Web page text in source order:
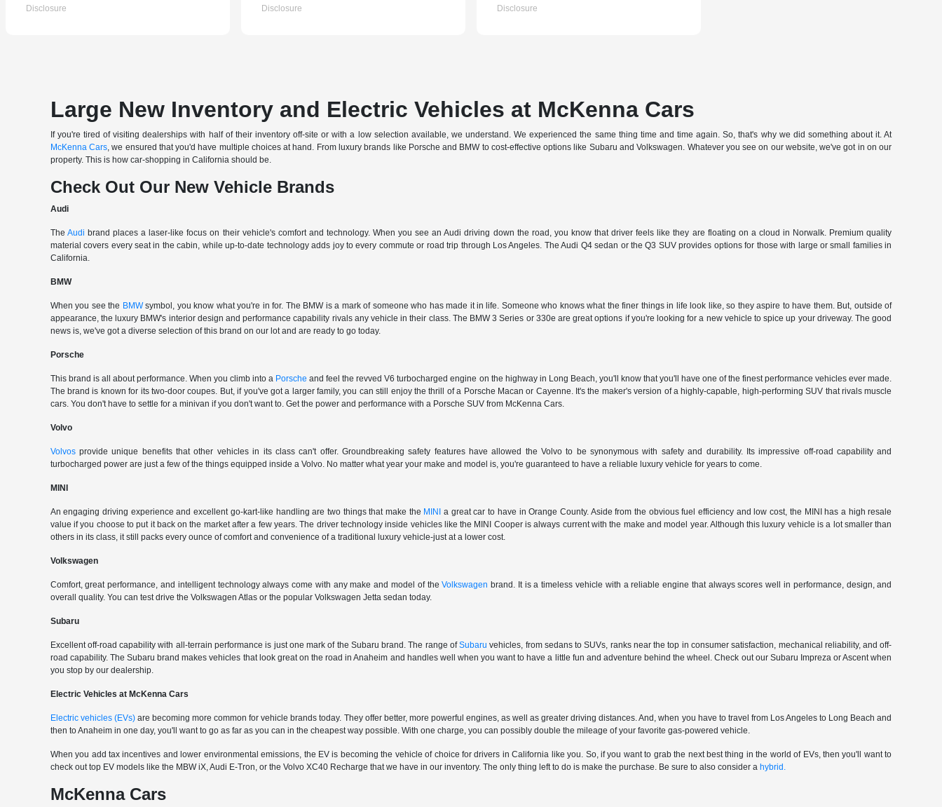
Disclosure Disclosure Disclosure
Large New Inventory and Electric Vehicles at McKenna Cars
If you're tired of visiting dealerships with half of their inventory off-site or with a low selection available, we understand. We experienced the same thing time and time again. So, that's why we did something about it. At
McKenna Cars, we ensured that you'd have multiple choices at hand. From luxury brands like Porsche and BMW to cost-effective options like Subaru and Volkswagen. Whatever you see on our website, we've got in on our
property. This is how car-shopping in California should be.
Check Out Our New Vehicle Brands
Audi
The Audi brand places a laser-like focus on their vehicle's comfort and technology. When you see an Audi driving down the road, you know that driver feels like they are floating on a cloud in Norwalk. Premium quality
material covers every seat in the cabin, while up-to-date technology adds joy to every commute or road trip through Los Angeles. The Audi Q4 sedan or the Q3 SUV provides options for those with large or small families in
California.
BMW
When you see the BMWsymbol, you know what you're in for. The BMW is a mark of someone who has made it in life. Someone who knows what the finer things in life look like, so they aspire to have them. But, outside of
appearance, the luxury BMW's interior design and performance capability rivals any vehicle in their class. The BMW 3 Series or 330e are great options if you're looking for a new vehicle to spice up your driveway. The good
news is, we've got a diverse selection of this brand on our lot and are ready to go today.
Porsche
This brand is all about performance. When you climb into a Porsche and feel the revved V6 turbocharged engine on the highway in Long Beach, you'll know that you'll have one of the finest performance vehicles ever made.
The brand is known for its two-door coupes. But, if you've got a larger family, you can still enjoy the thrill of a Porsche Macan or Cayenne. It's the maker's version of a highly-capable, high-performing SUV that rivals muscle
cars. You don't have to settle for a minivan if you don't want to. Get the power and performance with a Porsche SUV from McKenna Cars.
Volvo
Volvosprovide unique benefits that other vehicles in its class can't offer. Groundbreaking safety features have allowed the Volvo to be synonymous with safety and durability. Its impressive off-road capability and
turbocharged power are just a few of the things equipped inside a Volvo. No matter what year your make and model is, you're guaranteed to have a reliable luxury vehicle for years to come.
MINI
An engaging driving experience and excellent go-kart-like handling are two things that make the MINI
a great car to have in Orange County. Aside from the obvious fuel efficiency and low cost, the MINI has a high resale
value if you choose to put it back on the market after a few years. The driver technology inside vehicles like the MINI Cooper is always current with the make and model year. Although this luxury vehicle is a lot smaller than
others in its class, it still packs every ounce of comfort and convenience of a traditional luxury vehicle-just at a lower cost.
Volkswagen
Comfort, great performance, and intelligent technology always come with any make and model of theVolkswagen brand. It is a timeless vehicle with a reliable engine that always scores well in performance, design, and
overall quality. You can test drive the Volkswagen Atlas or the popular Volkswagen Jetta sedan today.
Subaru
Excellent off-road capability with all-terrain performance is just one mark of the Subaru brand. The range ofSubaru vehicles, from sedans to SUVs, ranks near the top in consumer satisfaction, mechanical reliability, and off-
road capability. The Subaru brand makes vehicles that look great on the road in Anaheim and handles well when you want to have a little fun and adventure behind the wheel. Check out our Subaru Impreza or Ascent when
you stop by our dealership.
Electric Vehicles at McKenna Cars
Electric vehicles (EVs)are becoming more common for vehicle brands today. They offer better, more powerful engines, as well as greater driving distances. And, when you have to travel from Los Angeles to Long Beach and
then to Anaheim in one day, you'll want to go as far as you can in the cheapest way possible. With one charge, you can possibly double the mileage of your favorite gas-powered vehicle.
When you add tax incentives and lower environmental emissions, the EV is becoming the vehicle of choice for drivers in California like you. So, if you want to grab the next best thing in the world of EVs, then you'll want to
check out top EV models like the MBW iX, Audi E-Tron, or the Volvo XC40 Recharge that we have in our inventory. The only thing left to do is make the purchase. Be sure to also consider a hybrid.
McKenna Cars